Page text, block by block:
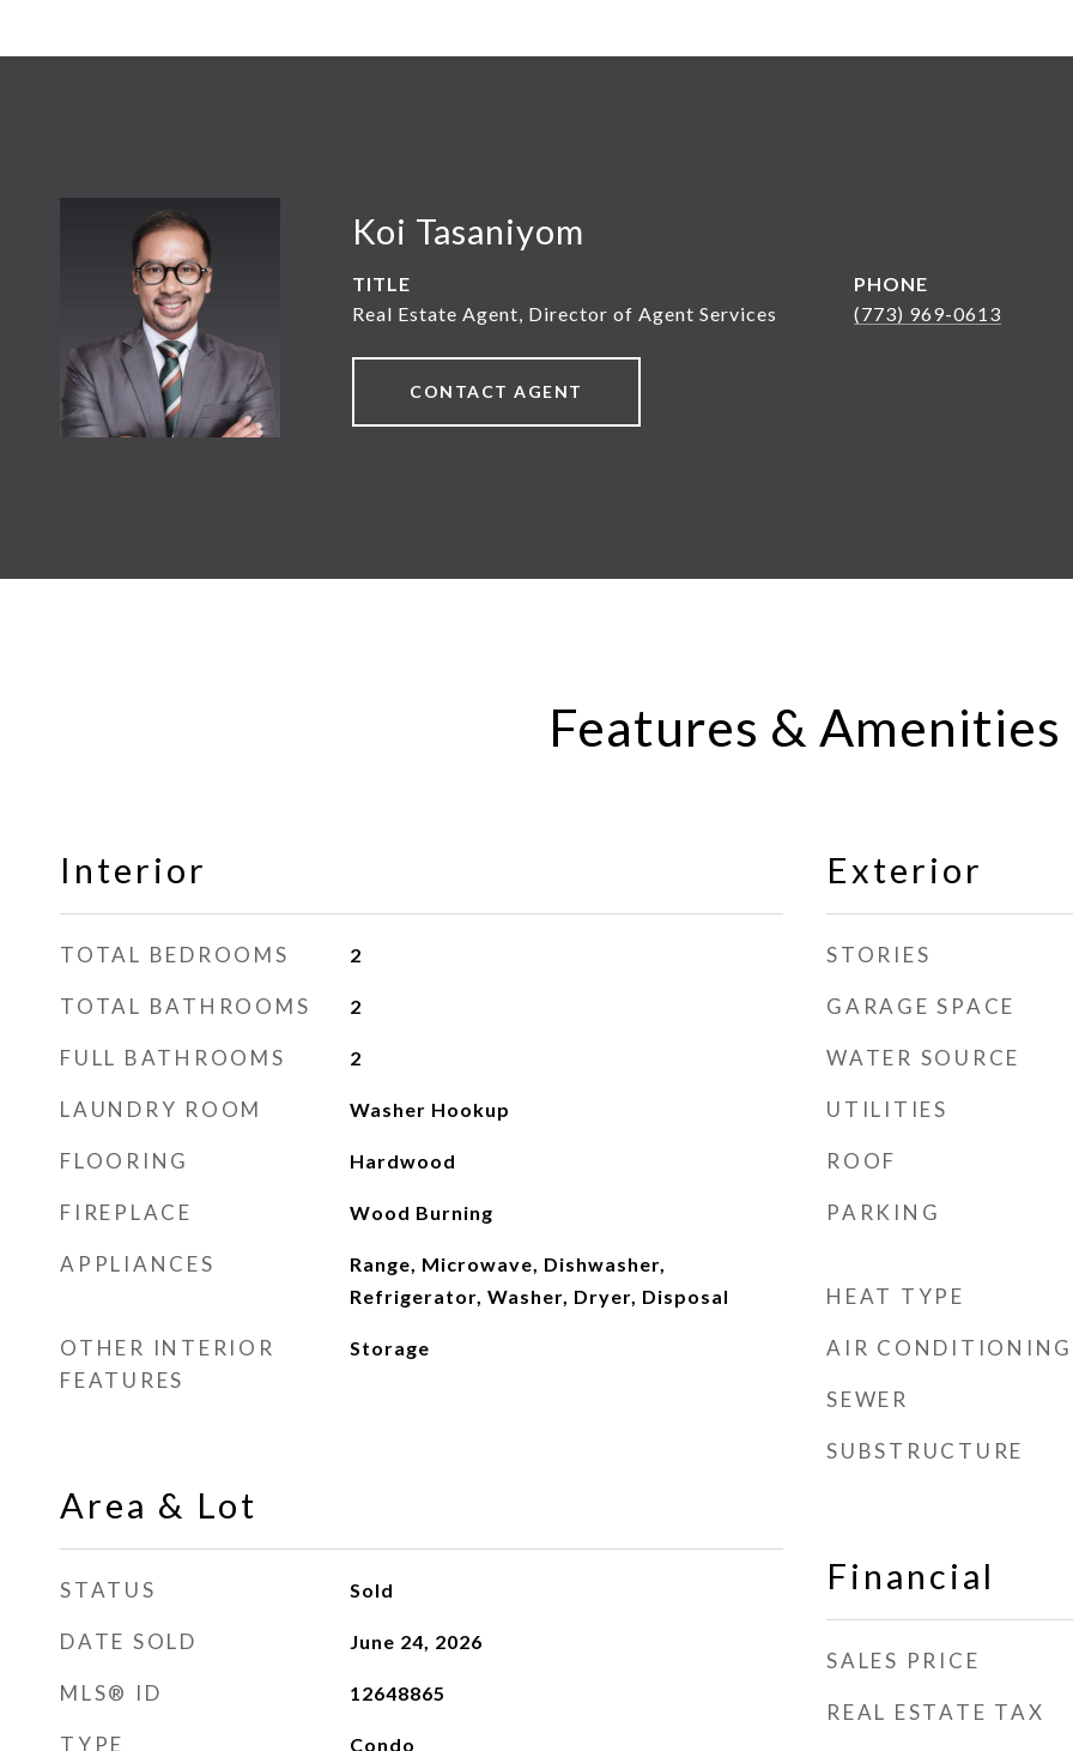
Koi Tasaniyom
TITLE
Real Estate Agent, Director of Agent Services
PHONE
(773) 969-0613
CONTACT AGENT
Features & Amenities
Interior
TOTAL BEDROOMS 2
TOTAL BATHROOMS 2
FULL BATHROOMS 2
LAUNDRY ROOM Washer Hookup
FLOORING Hardwood
FIREPLACE Wood Burning
APPLIANCES
Range, Microwave, Dishwasher,
Refrigerator, Washer, Dryer, Disposal
OTHER INTERIOR
FEATURES
Storage
Area & Lot
STATUS Sold
DATE SOLD June 24, 2026
MLS® ID 12648865
TYPE Condo
Exterior
STORIES
GARAGE SPACE
WATER SOURCE
UTILITIES
ROOF
PARKING
HEAT TYPE
AIR CONDITIONING
SEWER
SUBSTRUCTURE
Financial
SALES PRICE
REAL ESTATE TAX